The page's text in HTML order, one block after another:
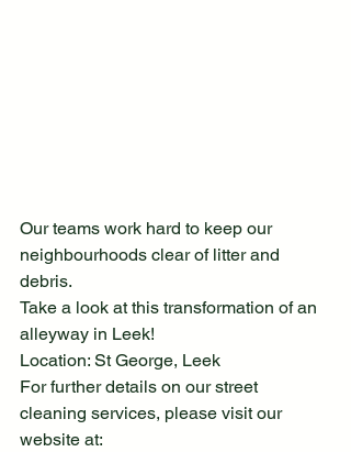
Our teams work hard to keep our
neighbourhoods clear of litter and
debris.
Take a look at this transformation of an
alleyway in Leek!
Location: St George, Leek
For further details on our street
cleaning services, please visit our
website at: